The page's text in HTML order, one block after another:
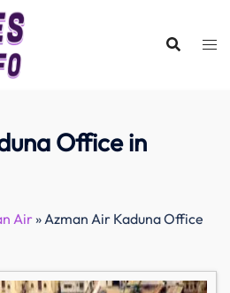
Office in
Air»Azman Air Kaduna Office